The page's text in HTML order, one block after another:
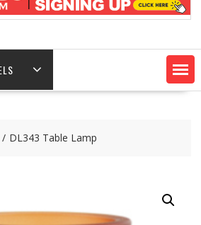
DL343 Table Lamp